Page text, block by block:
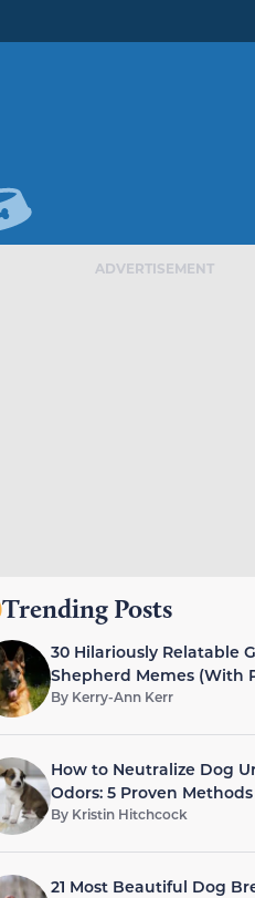
ADVERTISEMENT
Trending Posts
30 Hilariously Relatable
Shepherd Memes (With
By Kerry-Ann Kerr
How to Neutralize Dog
Odors: 5 Proven Methods
By Kristin Hitchcock
21 Most Beautiful Dog